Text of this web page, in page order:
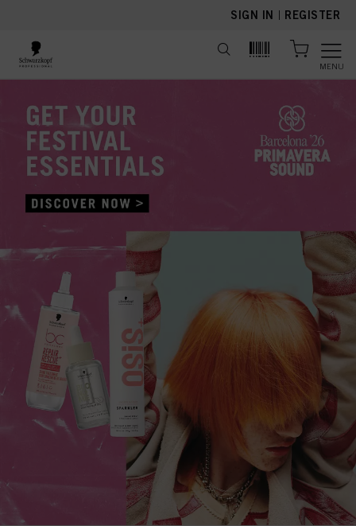
SIGN IN | REGISTER
MENU